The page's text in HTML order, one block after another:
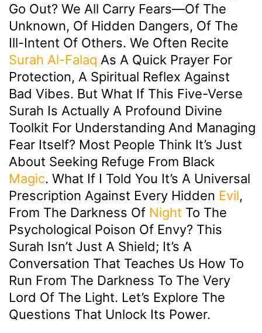
Go Out? We All Carry Fears—Of The
Unknown, Of Hidden Dangers, Of The
Ill-Intent Of Others. We Often Recite
Surah Al-Falaq As A Quick Prayer For
Protection, A Spiritual Reflex Against
Bad Vibes. But What If This Five-Verse
Surah Is Actually A Profound Divine
Toolkit For Understanding And Managing
Fear Itself? Most People Think It’s Just
About Seeking Refuge From Black
Magic. What If I Told You It’s A Universal
Prescription Against Every Hidden Evil,
From The Darkness Of Night To The
Psychological Poison Of Envy? This
Surah Isn’t Just A Shield; It’s A
Conversation That Teaches Us How To
Run From The Darkness To The Very
Lord Of The Light. Let’s Explore The
Questions That Unlock Its Power.